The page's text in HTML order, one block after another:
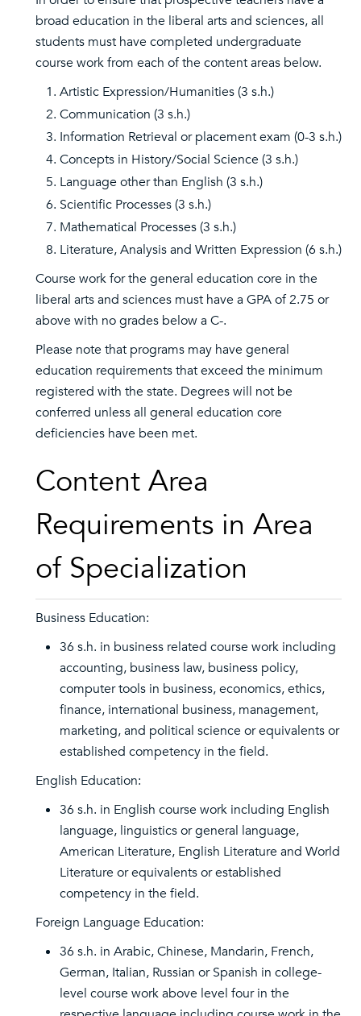
broad education in the liberal arts and sciences, all
students must have completed undergraduate
course work from each of the content areas below.
Artistic Expression/Humanities (3 s.h.)
Communication (3 s.h.)
Information Retrieval or placement exam (0-3 s.h.)
Concepts in History/Social Science (3 s.h.)
Language other than English (3 s.h.)
Scientific Processes (3 s.h.)
Mathematical Processes (3 s.h.)
Literature, Analysis and Written Expression (6 s.h.)
Course work for the general education core in the
liberal arts and sciences must have a GPA of 2.75 or
above with no grades below a C-.
Please note that programs may have general
education requirements that exceed the minimum
registered with the state. Degrees will not be
conferred unless all general education core
deficiencies have been met.
Content Area
Requirements in Area
of Specialization
Business Education:
36 s.h. in business related course work including
accounting, business law, business policy,
computer tools in business, economics, ethics,
finance, international business, management,
marketing, and political science or equivalents or
established competency in the field.
English Education:
36 s.h. in English course work including English
language, linguistics or general language,
American Literature, English Literature and World
Literature or equivalents or established
competency in the field.
Foreign Language Education:
36 s.h. in Arabic, Chinese, Mandarin, French,
German, Italian, Russian or Spanish in college-
level course work above level four in the